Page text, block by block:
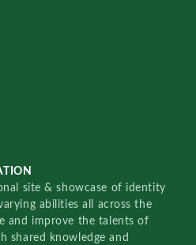
site & showcase of identity
abilities all across the
and improve the talents of
shared knowledge and